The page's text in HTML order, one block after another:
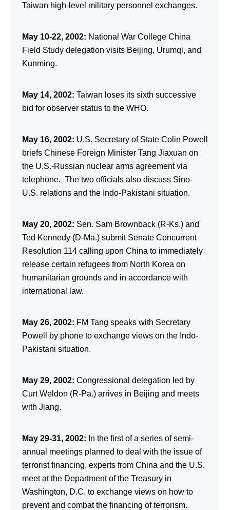
Taiwan high-level military personnel exchanges.
May 10-22, 2002: National War College China
Field Study delegation visits Beijing, Urumqi, and
Kunming.
May 14, 2002: Taiwan loses its sixth successive
bid for observer status to the WHO.
May 16, 2002: U.S. Secretary of State Colin Powell
briefs Chinese Foreign Minister Tang Jiaxuan on
the U.S.-Russian nuclear arms agreement via
telephone. The two officials also discuss Sino-
U.S. relations and the Indo-Pakistani situation.
May 20, 2002: Sen. Sam Brownback (R-Ks.) and
Ted Kennedy (D-Ma.) submit Senate Concurrent
Resolution 114 calling upon China to immediately
release certain refugees from North Korea on
humanitarian grounds and in accordance with
international law.
May 26, 2002: FM Tang speaks with Secretary
Powell by phone to exchange views on the Indo-
Pakistani situation.
May 29, 2002: Congressional delegation led by
Curt Weldon (R-Pa.) arrives in Beijing and meets
with Jiang.
May 29-31, 2002: In the first of a series of semi-
annual meetings planned to deal with the issue of
terrorist financing, experts from China and the U.S.
meet at the Department of the Treasury in
Washington, D.C. to exchange views on how to
prevent and combat the financing of terrorism.